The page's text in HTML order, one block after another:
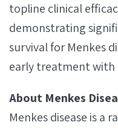
topline clinical
demonstrating
survival for Menkes
early treatment with
About Menkes
Menkes disease is a